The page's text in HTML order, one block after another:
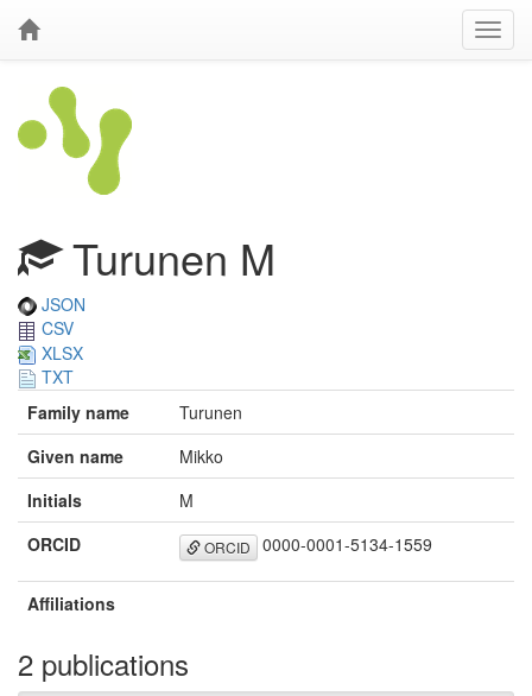
Turunen M
JSON
CSV
XLSX
TXT
Family name
Turunen
Given name
Mikko
Initials
M
ORCID
ORCID 0000-0001-5134-1559
Affiliations
2 publications